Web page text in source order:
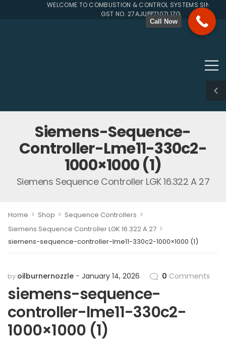
WELCOME TO COMBUSTION & CONTROL SYSTEMS SINCE
GST NO. 27AJUPP7107L1ZG
Siemens-Sequence-
Controller-Lme11-330c2-
1000×1000 (1)
Siemens Sequence Controller LGK 16.322 A 27
Home > Shop > Sequence Controllers >
Siemens Sequence Controller LGK 16.322 A 27 >
siemens-sequence-controller-lme11-330c2-1000×1000 (1)
by oilburnernozzle January 14, 2026 0 Comments
siemens-sequence-
controller-lme11-330c2-
1000×1000 (1)
Call Now